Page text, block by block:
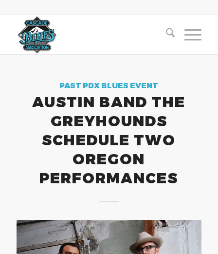
PAST PDX BLUES EVENT
AUSTIN BAND THE
GREYHOUNDS
SCHEDULE TWO
OREGON
PERFORMANCES